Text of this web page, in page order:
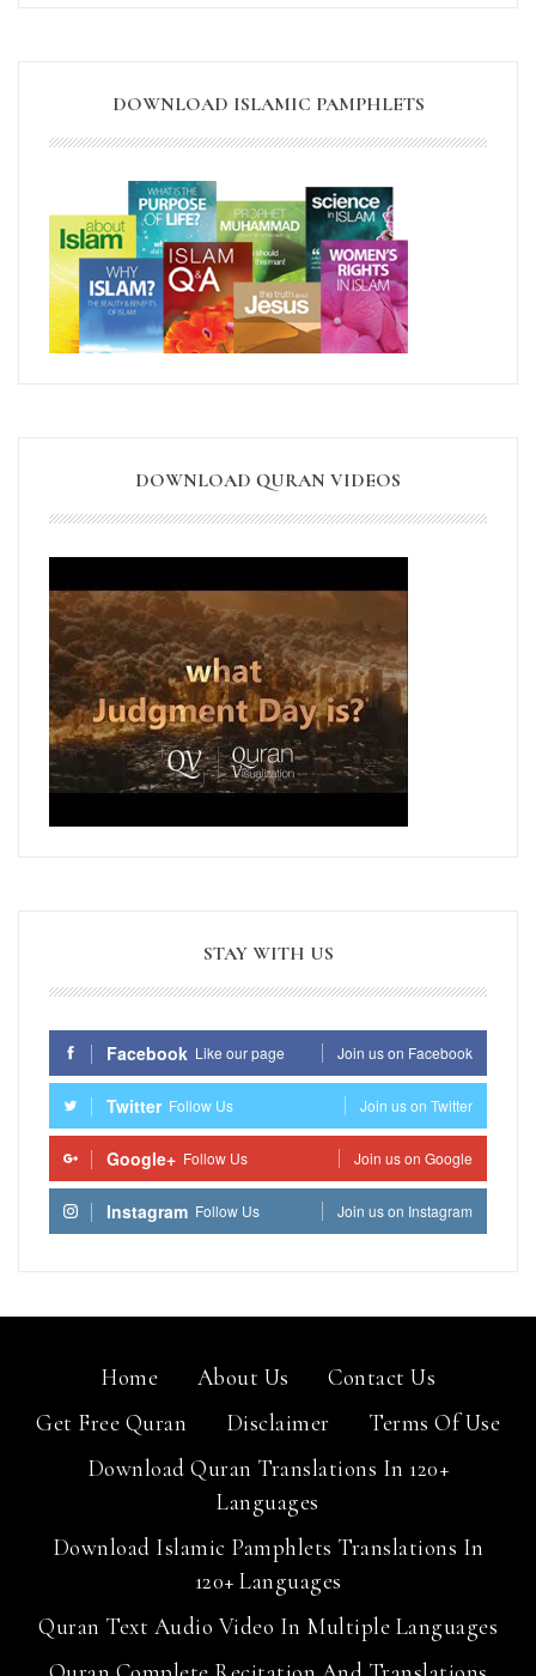
DOWNLOAD ISLAMIC PAMPHLETS
DOWNLOAD QURAN VIDEOS
STAY WITH US
Facebook Like our page Join us on Facebook
Twitter Follow Us Join us on Twitter
Google+ Follow Us Join us on Google
Instagram Follow Us Join us on Instagram
Home About Us
Contact Us
Get Free Quran
Disclaimer
Terms Of Use
Download Quran Translations In 120+
Languages
Download Islamic Pamphlets Translations In
120+ Languages
Quran Text Audio Video In Multiple Languages